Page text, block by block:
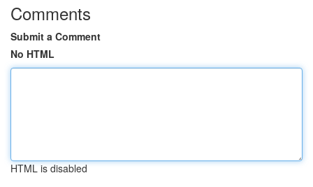
Comments
Submit a Comment
No HTML
HTML is disabled